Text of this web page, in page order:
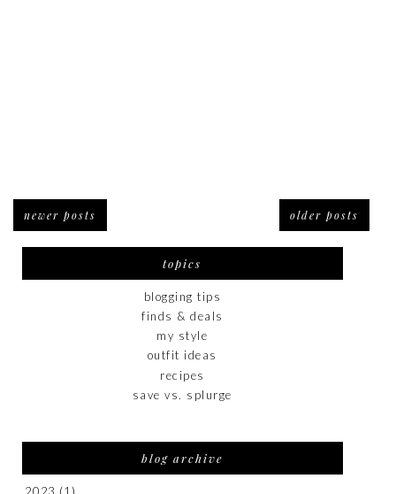
newer posts older posts
topics
blogging tips
finds & deals
my style
outfit ideas
recipes
save vs. splurge
blog archive